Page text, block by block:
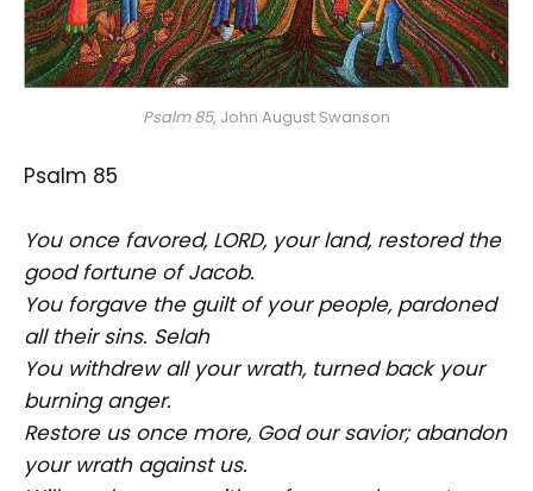
Psalm 85, John August Swanson
Psalm 85
You once favored, LORD, your land, restored the
good fortune of Jacob.
You forgave the guilt of your people, pardoned
all their sins. Selah
You withdrew all your wrath, turned back your
burning anger.
Restore us once more, God our savior; abandon
your wrath against us.